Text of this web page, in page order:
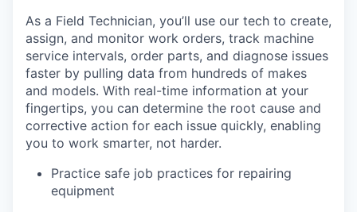
As a Field Technician, you’ll use our tech to create,
assign, and monitor work orders, track machine
service intervals, order parts, and diagnose issues
faster by pulling data from hundreds of makes
and models. With real-time information at your
fingertips, you can determine the root cause and
corrective action for each issue quickly, enabling
you to work smarter, not harder.
Practice safe job practices for repairing
equipment